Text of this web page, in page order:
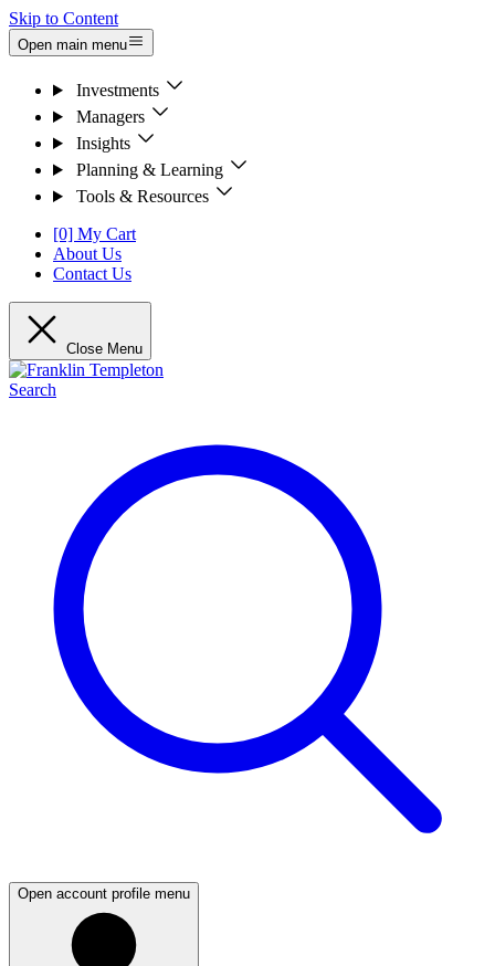
Skip to Content
Open main menu
Investments
Managers
Insights
Planning & Learning
Tools & Resources
[0] My Cart
About Us
Contact Us
Close Menu
Search
Open account profile menu